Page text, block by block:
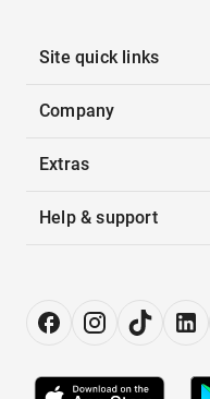
Site quick links
Company
Extras
Help & support